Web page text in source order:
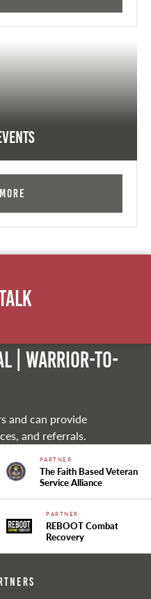
| Warrior-to-
and can provide
and referrals.
PARTNER
The Faith Based Veteran
Service Alliance
PARTNER
REBOOT Combat
Recovery